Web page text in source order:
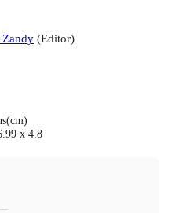
Zandy (Editor)
x 4.8